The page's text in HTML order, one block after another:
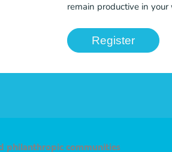
remain productive in
Register
philanthropic communities